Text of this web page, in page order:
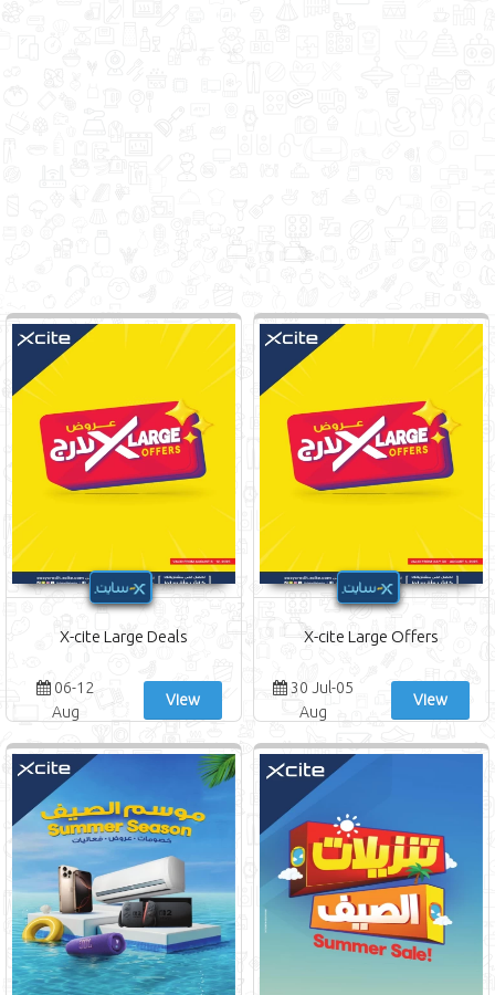
X-cite Large Deals
06-12
Aug
View
X-cite Large Offers
30 Jul-05
Aug
View